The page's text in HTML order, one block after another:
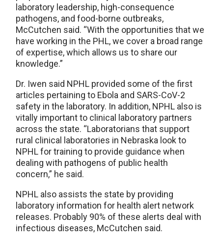
laboratory leadership, high-consequence
pathogens, and food-borne outbreaks,
McCutchen said. “With the opportunities that we
have working in the PHL, we cover a broad range
of expertise, which allows us to share our
knowledge.”
Dr. Iwen said NPHL provided some of the first
articles pertaining to Ebola and SARS-CoV-2
safety in the laboratory. In addition, NPHL also is
vitally important to clinical laboratory partners
across the state. “Laboratorians that support
rural clinical laboratories in Nebraska look to
NPHL for training to provide guidance when
dealing with pathogens of public health
concern,” he said.
NPHL also assists the state by providing
laboratory information for health alert network
releases. Probably 90% of these alerts deal with
infectious diseases, McCutchen said.